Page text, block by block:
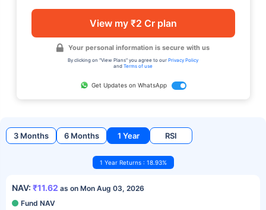
View my ₹2 Cr plan
Your personal information is secure with us
By clicking on "View Plans" you agree to our Privacy Policy
and Terms of use
Get Updates on WhatsApp
3 Months 6 Months 1 Year RSI
1 Year Returns : 18.93%
NAV: ₹11.62 as on Mon Aug 03, 2026
Fund NAV